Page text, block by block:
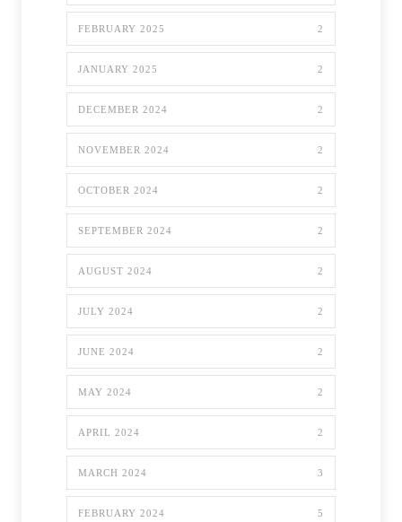
FEBRUARY 2025 2
JANUARY 2025 2
DECEMBER 2024 2
NOVEMBER 2024 2
OCTOBER 2024 2
SEPTEMBER 2024 2
AUGUST 2024 2
JULY 2024 2
JUNE 2024 2
MAY 2024 2
APRIL 2024 2
MARCH 2024 3
FEBRUARY 2024 5